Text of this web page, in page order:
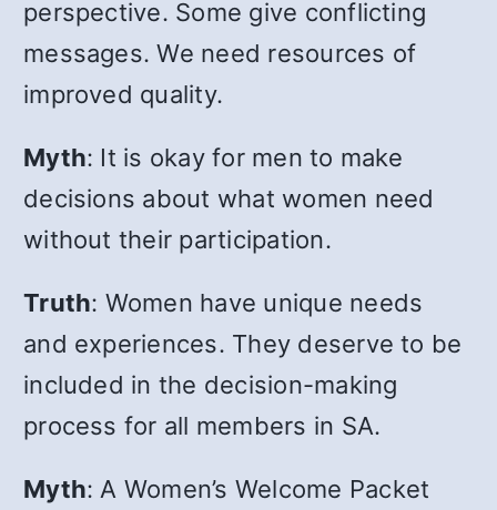
perspective. Some give conflicting
messages. We need resources of
improved quality.
Myth: It is okay for men to make
decisions about what women need
without their participation.
Truth: Women have unique needs
and experiences. They deserve to be
included in the decision-making
process for all members in SA.
Myth: A Women’s Welcome Packet